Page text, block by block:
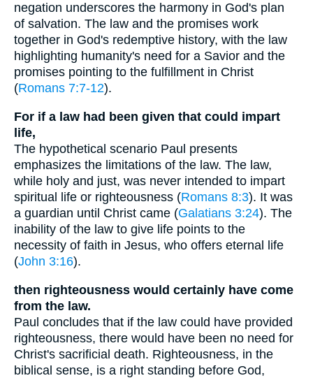
negation underscores the harmony in God's plan
of salvation. The law and the promises work
together in God's redemptive history, with the law
highlighting humanity's need for a Savior and the
promises pointing to the fulfillment in Christ
(Romans 7:7-12).
For if a law had been given that could impart
life,
The hypothetical scenario Paul presents
emphasizes the limitations of the law. The law,
while holy and just, was never intended to impart
spiritual life or righteousness (Romans 8:3). It was
a guardian until Christ came (Galatians 3:24). The
inability of the law to give life points to the
necessity of faith in Jesus, who offers eternal life
(John 3:16).
then righteousness would certainly have come
from the law.
Paul concludes that if the law could have provided
righteousness, there would have been no need for
Christ's sacrificial death. Righteousness, in the
biblical sense, is a right standing before God,